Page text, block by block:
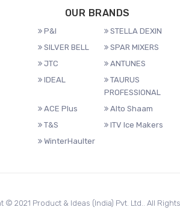
OUR BRANDS
P&I
STELLA DEXIN
SILVER BELL
SPAR MIXERS
JTC
ANTUNES
IDEAL
TAURUS
PROFESSIONAL
ACE Plus
Alto Shaam
T&S
ITV Ice Makers
WinterHaulter
© 2021 Product & Ideas (India) Pvt. Ltd.. All